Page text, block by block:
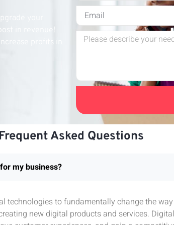
your
in revenue!
profits in
Frequent Asked Questions
my business?
to fundamentally change the
new digital products and services.